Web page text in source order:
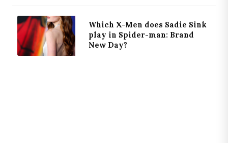
Which X-Men does Sadie Sink
play in Spider-man: Brand
New Day?